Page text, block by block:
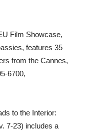
Film Showcase,
features 35
from the Cannes,
6700,
to the Interior:
7-23) includes a